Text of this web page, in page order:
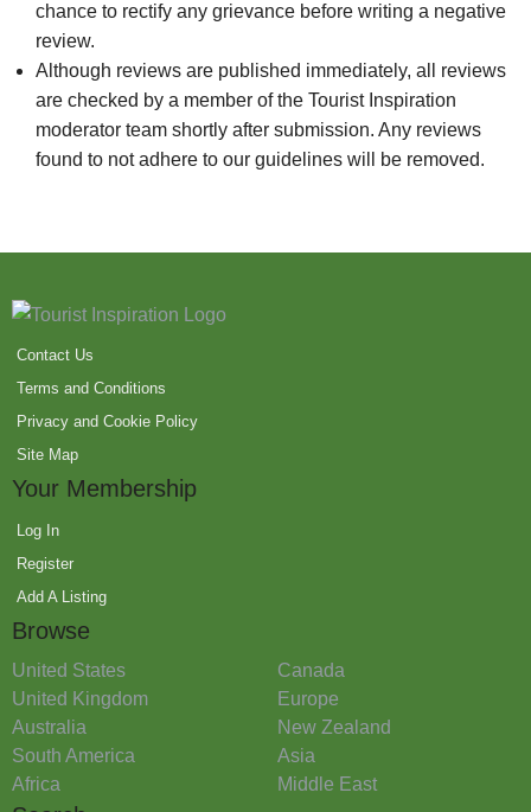
chance to rectify any grievance before writing a negative
review.
Although reviews are published immediately, all reviews
are checked by a member of the Tourist Inspiration
moderator team shortly after submission. Any reviews
found to not adhere to our guidelines will be removed.
Contact Us
Terms and Conditions
Privacy and Cookie Policy
Site Map
Your Membership
Log In
Register
Add A Listing
Browse
United States
Canada
United Kingdom
Europe
Australia
New Zealand
South America
Asia
Africa
Middle East